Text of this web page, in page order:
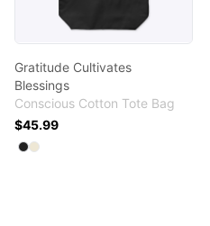
Gratitude Cultivates
Blessings
Conscious Cotton Tote Bag
$45.99
Available colors
Select
Select